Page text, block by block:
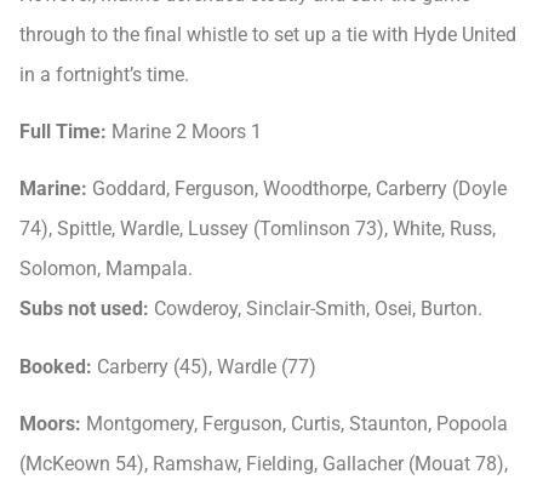
through to the final whistle to set up a tie with Hyde United
in a fortnight’s time.
Full Time: Marine 2 Moors 1
Marine: Goddard, Ferguson, Woodthorpe, Carberry (Doyle
74), Spittle, Wardle, Lussey (Tomlinson 73), White, Russ,
Solomon, Mampala.
Subs not used: Cowderoy, Sinclair-Smith, Osei, Burton.
Booked: Carberry (45), Wardle (77)
Moors: Montgomery, Ferguson, Curtis, Staunton, Popoola
(McKeown 54), Ramshaw, Fielding, Gallacher (Mouat 78),